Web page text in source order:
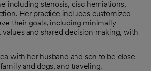
including stenosis, disc herniations,
Her practice includes customized
their goals, including minimally
and shared decision making, with
with her husband and son to be close
and dogs, and traveling.